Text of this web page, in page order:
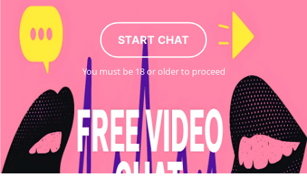
START CHAT
You must be 18 or older to proceed